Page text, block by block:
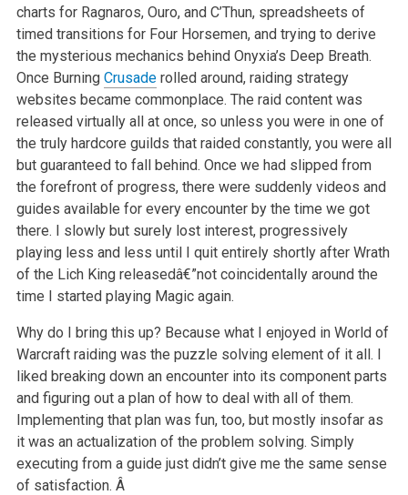
charts for Ragnaros, Ouro, and C’Thun, spreadsheets of
timed transitions for Four Horsemen, and trying to derive
the mysterious mechanics behind Onyxia’s Deep Breath.
Once Burning Crusaderolled around, raiding strategy
websites became commonplace. The raid content was
released virtually all at once, so unless you were in one of
the truly hardcore guilds that raided constantly, you were all
but guaranteed to fall behind. Once we had slipped from
the forefront of progress, there were suddenly videos and
guides available for every encounter by the time we got
there. I slowly but surely lost interest, progressively
playing less and less until I quit entirely shortly after Wrath
of the Lich King releasedâ€”not coincidentally around the
time I started playing Magic again.
Why do I bring this up? Because what I enjoyed in World of
Warcraft raiding was the puzzle solving element of it all. I
liked breaking down an encounter into its component parts
and figuring out a plan of how to deal with all of them.
Implementing that plan was fun, too, but mostly insofar as
it was an actualization of the problem solving. Simply
executing from a guide just didn’t give me the same sense
of satisfaction. Â